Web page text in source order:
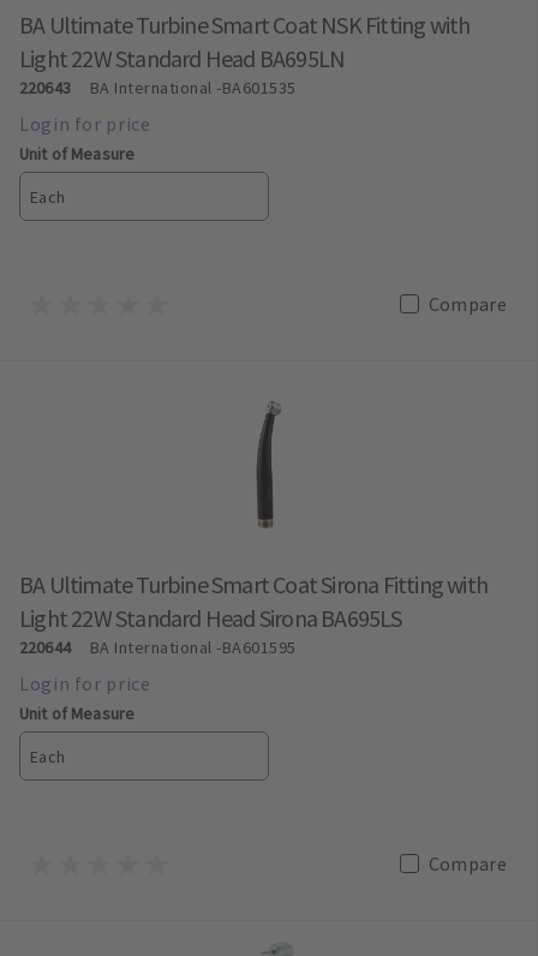
BA Ultimate Turbine Smart Coat NSK Fitting with
Light 22W Standard Head BA695LN
220643 BA International-BA601535
Unit of Measure
Each
Compare
BA Ultimate Turbine Smart Coat Sirona Fitting with
Light 22W Standard Head Sirona BA695LS
220644 BA International-BA601595
Unit of Measure
Each
Compare